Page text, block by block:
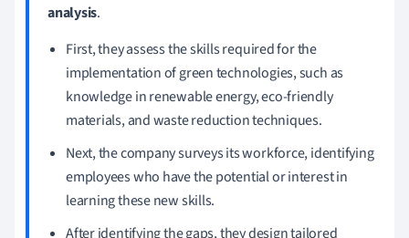
analysis.
First, they assess the skills required for the
implementation of green technologies, such as
knowledge in renewable energy, eco-friendly
materials, and waste reduction techniques.
Next, the company surveys its workforce, identifying
employees who have the potential or interest in
learning these new skills.
After identifying the gaps, they design tailored